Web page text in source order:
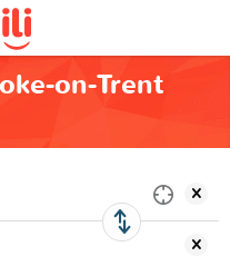
on-Trent